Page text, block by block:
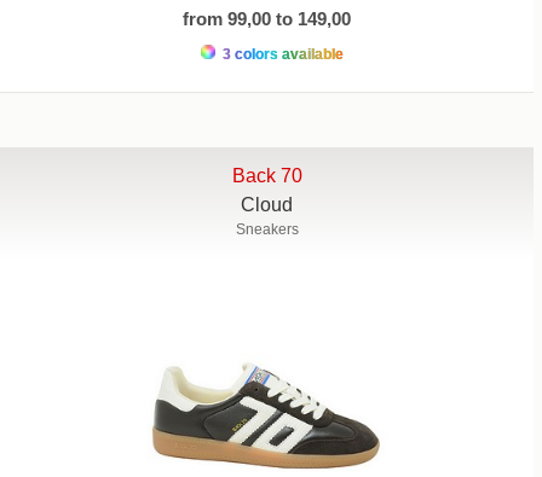
from 99,00 to 149,00
3 colors available
Back 70
Cloud
Sneakers